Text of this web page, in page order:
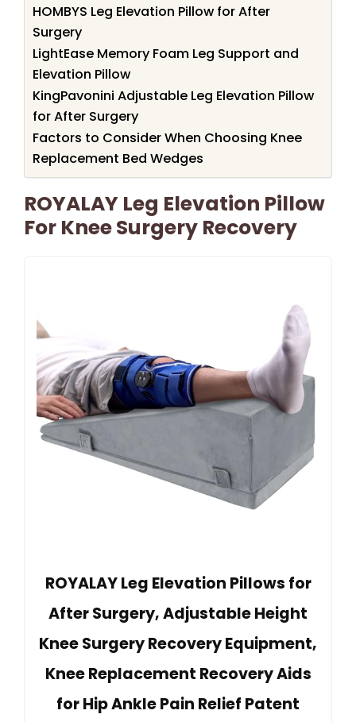
HOMBYS Leg Elevation Pillow for After
Surgery
LightEase Memory Foam Leg Support and
Elevation Pillow
KingPavonini Adjustable Leg Elevation Pillow
for After Surgery
Factors to Consider When Choosing Knee
Replacement Bed Wedges
ROYALAY Leg Elevation Pillow
For Knee Surgery Recovery
ROYALAY Leg Elevation Pillows for
After Surgery, Adjustable Height
Knee Surgery Recovery Equipment,
Knee Replacement Recovery Aids
for Hip Ankle Pain Relief Patent